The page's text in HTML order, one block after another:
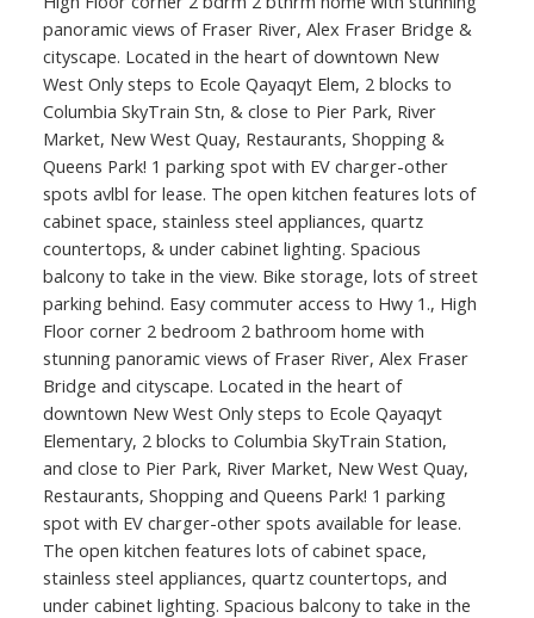
panoramic views of Fraser River, Alex Fraser Bridge &
cityscape. Located in the heart of downtown New
West Only steps to Ecole Qayaqyt Elem, 2 blocks to
Columbia SkyTrain Stn, & close to Pier Park, River
Market, New West Quay, Restaurants, Shopping &
Queens Park! 1 parking spot with EV charger-other
spots avlbl for lease. The open kitchen features lots of
cabinet space, stainless steel appliances, quartz
countertops, & under cabinet lighting. Spacious
balcony to take in the view. Bike storage, lots of street
parking behind. Easy commuter access to Hwy 1., High
Floor corner 2 bedroom 2 bathroom home with
stunning panoramic views of Fraser River, Alex Fraser
Bridge and cityscape. Located in the heart of
downtown New West Only steps to Ecole Qayaqyt
Elementary, 2 blocks to Columbia SkyTrain Station,
and close to Pier Park, River Market, New West Quay,
Restaurants, Shopping and Queens Park! 1 parking
spot with EV charger-other spots available for lease.
The open kitchen features lots of cabinet space,
stainless steel appliances, quartz countertops, and
under cabinet lighting. Spacious balcony to take in the